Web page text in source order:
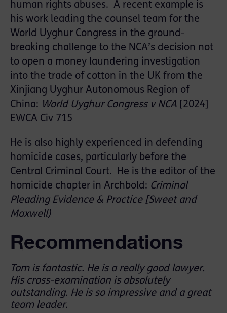
human rights abuses. A recent example is
his work leading the counsel team for the
World Uyghur Congress in the ground-
breaking challenge to the NCA’s decision not
to open a money laundering investigation
into the trade of cotton in the UK from the
Xinjiang Uyghur Autonomous Region of
China: World Uyghur Congress v NCA [2024]
EWCA Civ 715
He is also highly experienced in defending
homicide cases, particularly before the
Central Criminal Court. He is the editor of the
homicide chapter in Archbold: Criminal
Pleading Evidence & Practice [Sweet and
Maxwell)
Recommendations
Tom is fantastic. He is a really good lawyer.
His cross-examination is absolutely
outstanding. He is so impressive and a great
team leader.